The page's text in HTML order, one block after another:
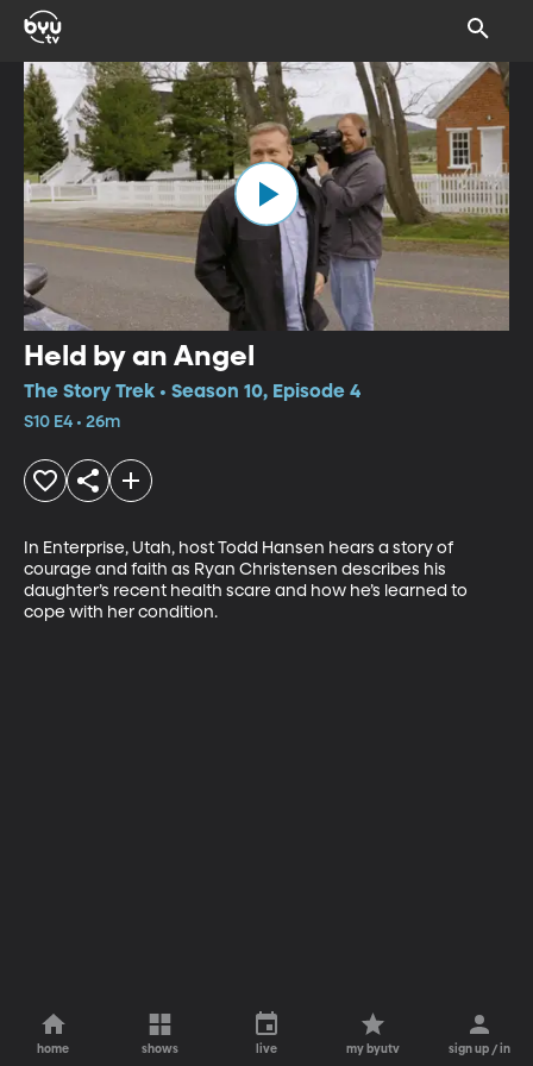
Held by an Angel
The Story Trek • Season 10, Episode 4
S10 E4 • 26m
In Enterprise, Utah, host Todd Hansen hears a story of
courage and faith as Ryan Christensen describes his
daughter’s recent health scare and how he’s learned to
cope with her condition.
home shows live my byutv sign up / in